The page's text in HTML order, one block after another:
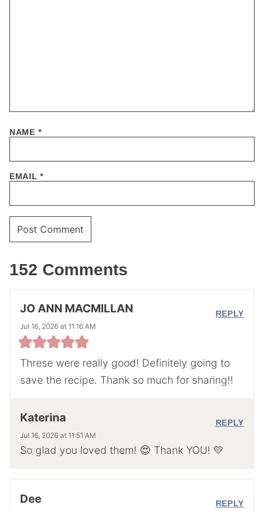
NAME *
EMAIL*
152 Comments
JO ANN MACMILLAN
Jul 16, 2026 at 11:16 AM
Threse were really good! Definitely going to
save the recipe. Thank so much for sharing!!
REPLY
Katerina
Jul 16, 2026 at 11:51 AM
So glad you loved them! 😍 Thank YOU! 💛
REPLY
Dee REPLY